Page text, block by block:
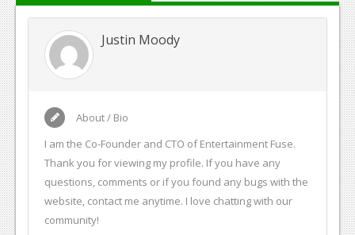
Justin Moody
About / Bio
I am the Co-Founder and CTO of Entertainment Fuse.
Thank you for viewing my profile. If you have any
questions, comments or if you found any bugs with the
website, contact me anytime. I love chatting with our
community!